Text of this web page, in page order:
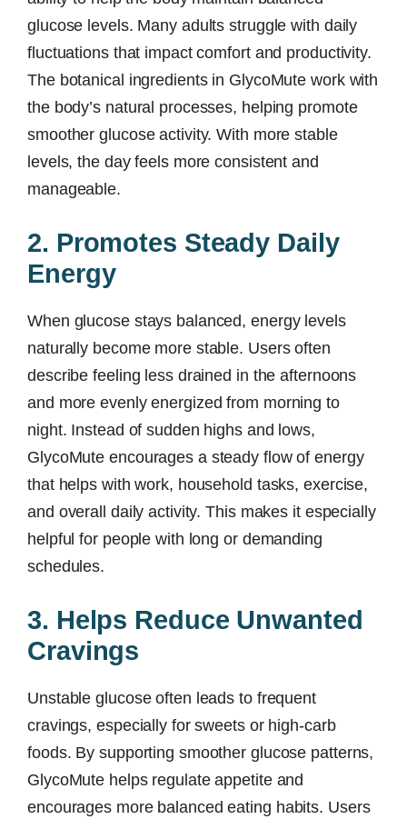
glucose levels. Many adults struggle with daily
fluctuations that impact comfort and productivity.
The botanical ingredients in GlycoMute work with
the body’s natural processes, helping promote
smoother glucose activity. With more stable
levels, the day feels more consistent and
manageable.
2. Promotes Steady Daily
Energy
When glucose stays balanced, energy levels
naturally become more stable. Users often
describe feeling less drained in the afternoons
and more evenly energized from morning to
night. Instead of sudden highs and lows,
GlycoMute encourages a steady flow of energy
that helps with work, household tasks, exercise,
and overall daily activity. This makes it especially
helpful for people with long or demanding
schedules.
3. Helps Reduce Unwanted
Cravings
Unstable glucose often leads to frequent
cravings, especially for sweets or high-carb
foods. By supporting smoother glucose patterns,
GlycoMute helps regulate appetite and
encourages more balanced eating habits. Users